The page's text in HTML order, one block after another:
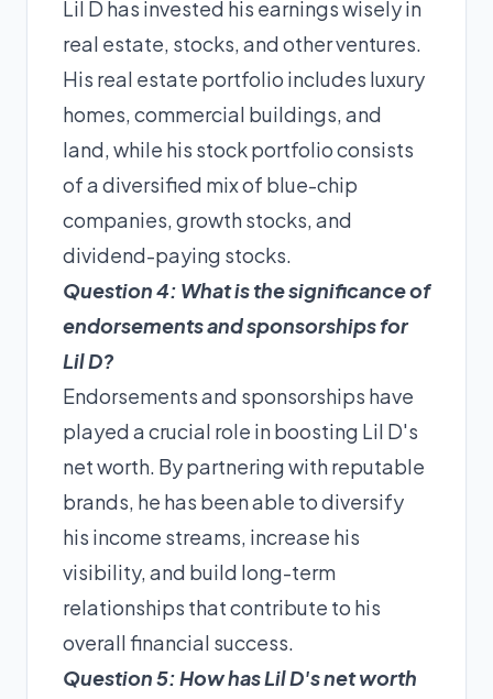
Lil D has invested his earnings wisely in
real estate, stocks, and other ventures.
His real estate portfolio includes luxury
homes, commercial buildings, and
land, while his stock portfolio consists
of a diversified mix of blue-chip
companies, growth stocks, and
dividend-paying stocks.
Question 4: What is the significance of
endorsements and sponsorships for
Lil D?
Endorsements and sponsorships have
played a crucial role in boosting Lil D's
net worth. By partnering with reputable
brands, he has been able to diversify
his income streams, increase his
visibility, and build long-term
relationships that contribute to his
overall financial success.
Question 5: How has Lil D's net worth